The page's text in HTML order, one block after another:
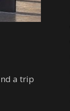
a trip